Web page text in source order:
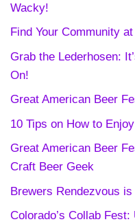
Wacky!
Find Your Community
Grab the Lederhosen:
On!
Great American Beer
10 Tips on How to
Great American Beer
Craft Beer Geek
Brewers Rendezvous
Colorado’s Collab